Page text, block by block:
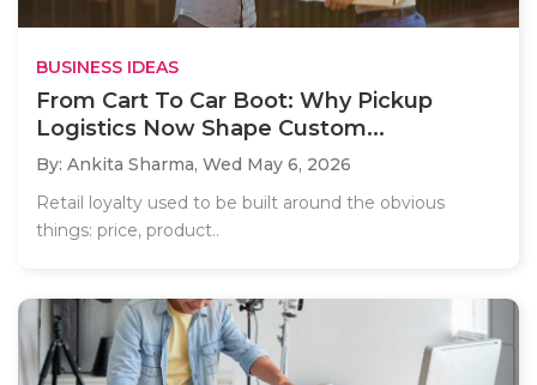
BUSINESS IDEAS
From Cart To Car Boot: Why Pickup
Logistics Now Shape Custom...
By: Ankita Sharma, Wed May 6, 2026
Retail loyalty used to be built around the obvious
things: price, product..